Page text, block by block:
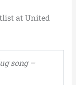
at United
song –